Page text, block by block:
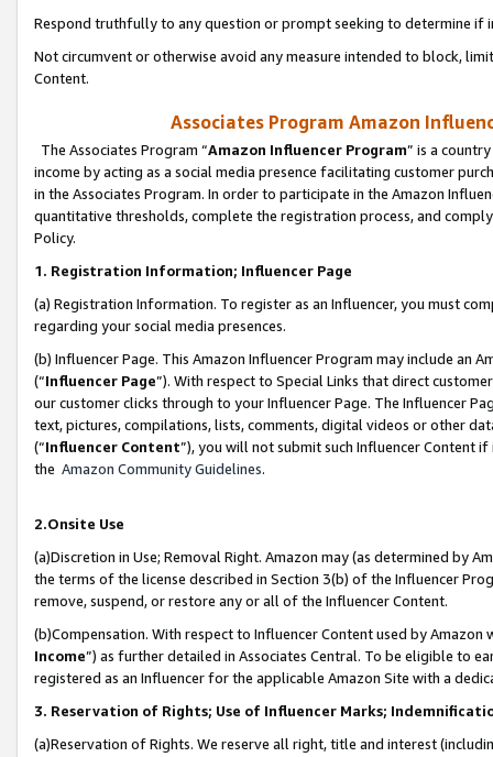
Respond truthfully to any question or prompt seeking to determine if
Not circumvent or otherwise avoid any measure intended to block,
Content.
Associates Program Amazon
The Associates Program “Amazon Influencer Program” is a
income by acting as a social media presence facilitating customer
in the Associates Program. In order to participate in the Amazon
quantitative thresholds, complete the registration process, and
Policy.
1. Registration Information; Influencer Page
(a) Registration Information. To register as an Influencer, you must
regarding your social media presences.
(b) Influencer Page. This Amazon Influencer Program may include an
(“Influencer Page”). With respect to Special Links that direct
our customer clicks through to your Influencer Page. The Influencer
text, pictures, compilations, lists, comments, digital videos or other
(“Influencer Content”), you will not submit such Influencer Content
the Amazon Community Guidelines.
2.Onsite Use
(a)Discretion in Use; Removal Right. Amazon may (as determined by
the terms of the license described in Section 3(b) of the Influencer
remove, suspend, or restore any or all of the Influencer Content.
(b)Compensation. With respect to Influencer Content used by
Income”) as further detailed in Associates Central. To be eligible to
registered as an Influencer for the applicable Amazon Site with a
3. Reservation of Rights; Use of Influencer Marks;
(a)Reservation of Rights. We reserve all right, title and interest